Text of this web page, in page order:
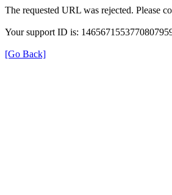
The requested URL was rejected. Please
Your support ID is:
[Go Back]